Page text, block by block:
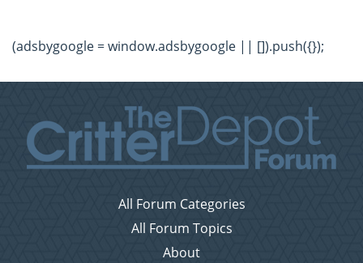
(adsbygoogle = window.adsbygoogle || []).push({});
All Forum Categories
All Forum Topics
About